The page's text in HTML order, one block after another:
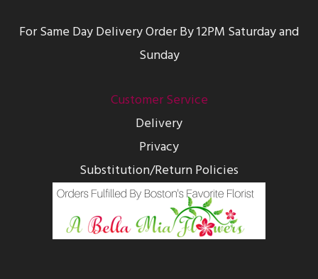
For Same Day Delivery Order By 12PM Saturday and
Sunday
Customer Service
Delivery
Privacy
Substitution/Return Policies